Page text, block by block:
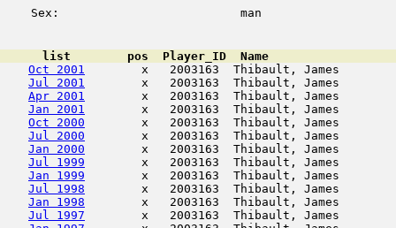
Sex:
man
list        pos  Player_ID  Name
Oct 2001
x   2003163  Thibault, James
Jul 2001
x   2003163  Thibault, James
Apr 2001
x   2003163  Thibault, James
Jan 2001
x   2003163  Thibault, James
Oct 2000
x   2003163  Thibault, James
Jul 2000
x   2003163  Thibault, James
Jan 2000
x   2003163  Thibault, James
Jul 1999
x   2003163  Thibault, James
Jan 1999
x   2003163  Thibault, James
Jul 1998
x   2003163  Thibault, James
Jan 1998
x   2003163  Thibault, James
Jul 1997
x   2003163  Thibault, James